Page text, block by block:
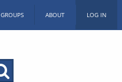
GROUPS ABOUT LOG IN